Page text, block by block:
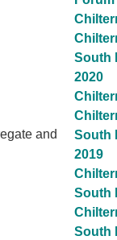
and
South
2020
South
2019
South
South